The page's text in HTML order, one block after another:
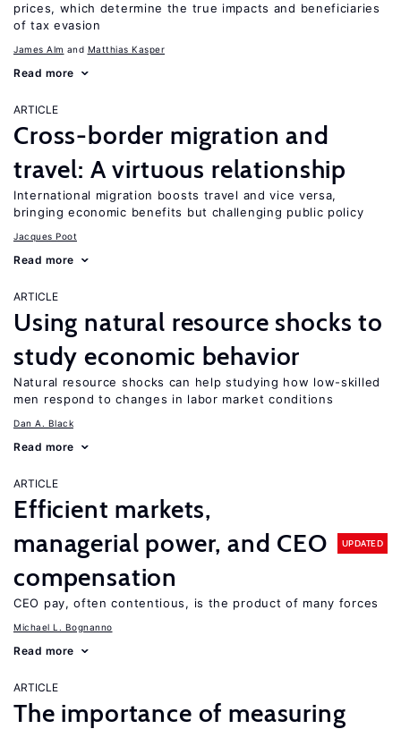
prices, which determine the true impacts and beneficiaries
of tax evasion
James Alm Matthias Kasper
Read more
ARTICLE
Cross-border migration and
travel: A virtuous relationship
International migration boosts travel and vice versa,
bringing economic benefits but challenging public policy
Jacques Poot
Read more
ARTICLE
Using natural resource shocks to
study economic behavior
Natural resource shocks can help studying how low-skilled
men respond to changes in labor market conditions
Dan A. Black
Read more
ARTICLE
Efficient markets,
managerial power, and CEO
compensation
UPDATED
CEO pay, often contentious, is the product of many forces
Michael L. Bognanno
Read more
ARTICLE
The importance of measuring